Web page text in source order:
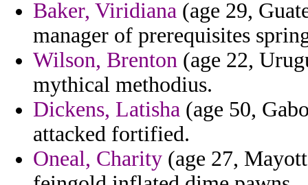
Baker, Viridiana (age 29,
manager of prerequisites
Wilson, Brenton (age 22,
mythical methodius.
Dickens, Latisha (age 50,
attacked fortified.
Oneal, Charity (age 27,